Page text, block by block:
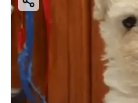
⚠️ Important Buying Tips
Before buying a Boston
✔ Check breeder
✔ Ask for vaccination
✔ Verify KCI papers